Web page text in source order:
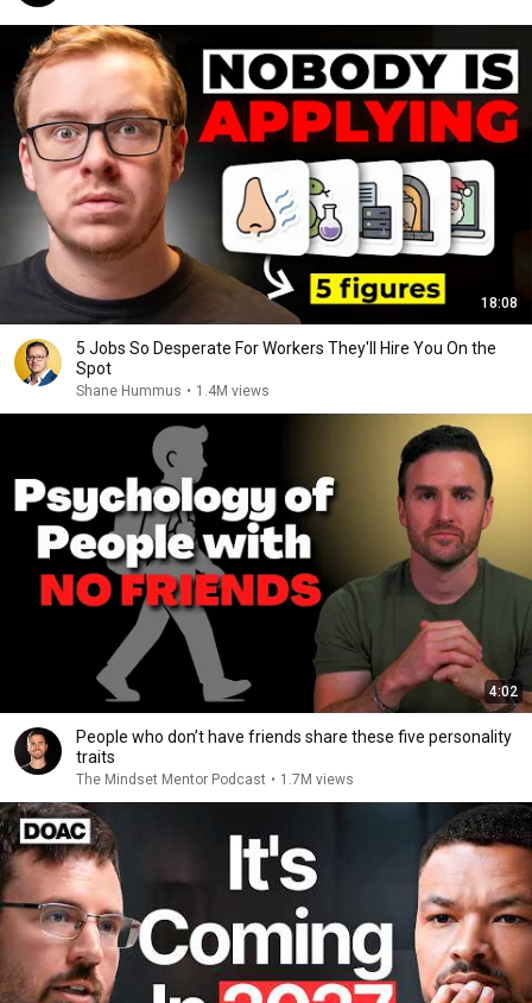
18:08
5 Jobs So Desperate For Workers They'll Hire You On the
Spot
Shane Hummus • 1.4M views
4:02
People who don’t have friends share these five personality
traits
The Mindset Mentor Podcast • 1.7M views